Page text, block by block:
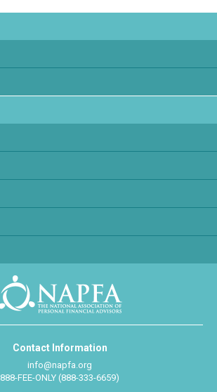
Contact Information
info@napfa.org
888-FEE-ONLY (888-333-6659)